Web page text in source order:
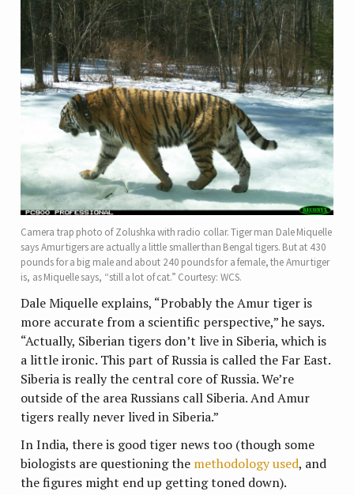
Camera trap photo of Zolushka with radio collar. Tiger man Dale Miquelle
says Amur tigers are actually a little smaller than Bengal tigers. But at 430
pounds for a big male and about 240 pounds for a female, the Amur tiger
is, as Miquelle says, “still a lot of cat.” Courtesy: WCS.
Dale Miquelle explains, “Probably the Amur tiger is
more accurate from a scientific perspective,” he says.
“Actually, Siberian tigers don’t live in Siberia, which is
a little ironic. This part of Russia is called the Far East.
Siberia is really the central core of Russia. We’re
outside of the area Russians call Siberia. And Amur
tigers really never lived in Siberia.”
In India, there is good tiger news too (though some
biologists are questioning the methodology used, and
the figures might end up getting toned down).